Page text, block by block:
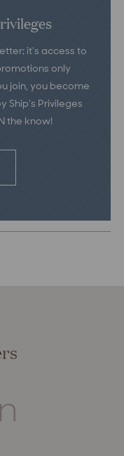
it’s access to
only
join, you become
Privileges
the know!